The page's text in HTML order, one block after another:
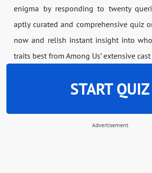
enigma by responding to twenty
aptly curated and comprehensive quiz
now and relish instant insight into
traits best from Among Us’ extensive
START QUIZ
Advertisement